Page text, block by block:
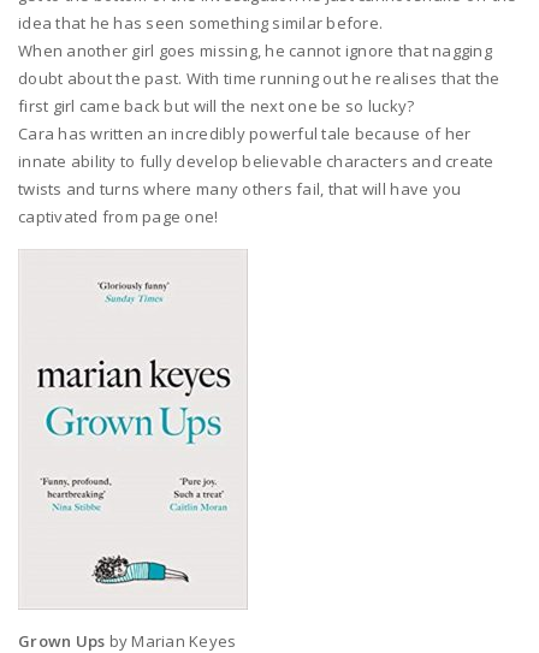
idea that he has seen something similar before.
When another girl goes missing, he cannot ignore that nagging
doubt about the past. With time running out he realises that the
first girl came back but will the next one be so lucky?
Cara has written an incredibly powerful tale because of her
innate ability to fully develop believable characters and create
twists and turns where many others fail, that will have you
captivated from page one!
Grown Ups by Marian Keyes